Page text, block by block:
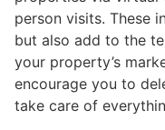
person visits. These
but also add to the
your property’s
encourage you to
take care of